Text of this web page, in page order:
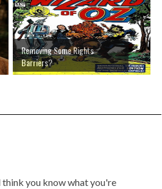
Removing Some Rights
Barriers?
think you know what you're